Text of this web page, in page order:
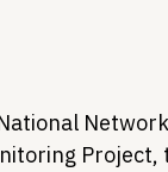
Policy
Project,